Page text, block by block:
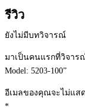
รีวิว
ยังไม่มีบทวิจารณ์
มาเป็นคนแรกที่วิจารณ์
Model: 5203-100”
อีเมลของคุณจะไม่แส
*